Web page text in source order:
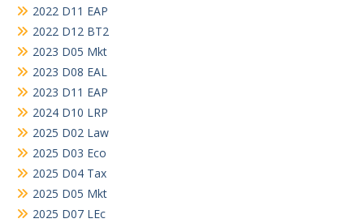
2022 D11 EAP
2022 D12 BT2
2023 D05 Mkt
2023 D08 EAL
2023 D11 EAP
2024 D10 LRP
2025 D02 Law
2025 D03 Eco
2025 D04 Tax
2025 D05 Mkt
2025 D07 LEc